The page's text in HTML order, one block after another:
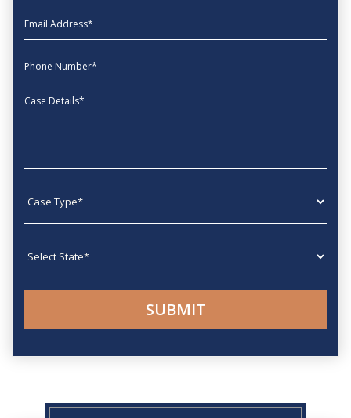
EmailAddress
phone
Message